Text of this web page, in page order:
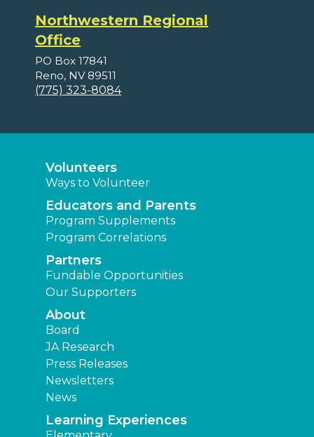
Northwestern Regional
Office
PO Box 17841
Reno, NV 89511
(775) 323-8084
Volunteers
Ways to Volunteer
Educators and Parents
Program Supplements
Program Correlations
Partners
Fundable Opportunities
Our Supporters
About
Board
JA Research
Press Releases
Newsletters
News
Learning Experiences